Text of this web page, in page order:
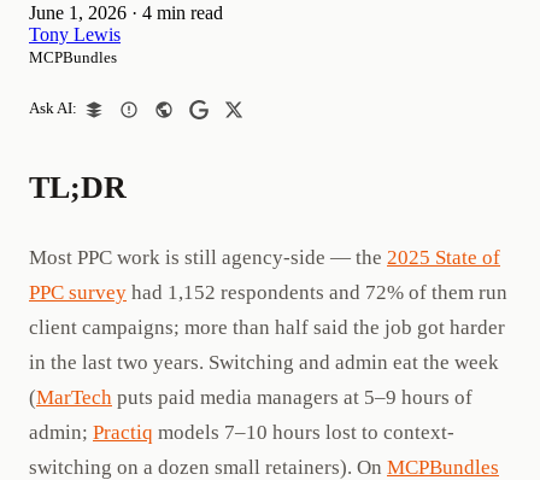
June 1, 2026 · 4 min read
Tony Lewis
MCPBundles
Ask AI:
TL;DR
Most PPC work is still agency-side — the 2025 State of
PPC survey had 1,152 respondents and 72% of them run
client campaigns; more than half said the job got harder
in the last two years. Switching and admin eat the week
(MarTech puts paid media managers at 5–9 hours of
admin; Practiq models 7–10 hours lost to context-
switching on a dozen small retainers). On MCPBundles